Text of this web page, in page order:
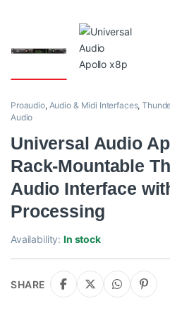
Proaudio, Audio & Midi Interfaces,
Audio
Universal Audio
Rack-Mountable
Audio Interface
Processing
Availability:In stock
SHARE